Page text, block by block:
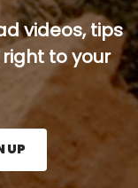
videos, tips
to your
press the Sign
UP